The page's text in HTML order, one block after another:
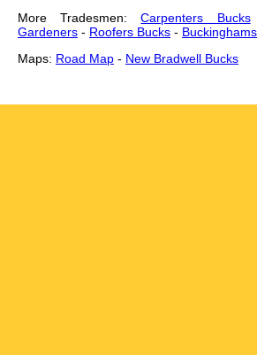
More Tradesmen:Carpenters Bucks
Gardeners - Roofers Bucks -
Maps: Road Map - New Bradwell Bucks